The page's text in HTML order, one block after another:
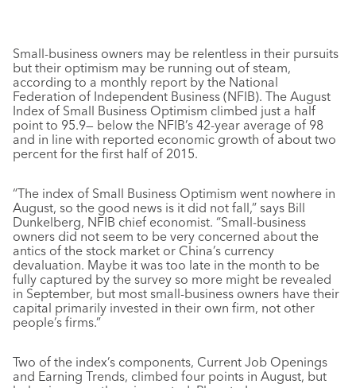
Small-business owners may be relentless in their pursuits
but their optimism may be running out of steam,
according to a monthly report by the National
Federation of Independent Business (NFIB). The August
Index of Small Business Optimism climbed just a half
point to 95.9— below the NFIB’s 42-year average of 98
and in line with reported economic growth of about two
percent for the first half of 2015.
“The index of Small Business Optimism went nowhere in
August, so the good news is it did not fall,” says Bill
Dunkelberg, NFIB chief economist. “Small-business
owners did not seem to be very concerned about the
antics of the stock market or China’s currency
devaluation. Maybe it was too late in the month to be
fully captured by the survey so more might be revealed
in September, but most small-business owners have their
capital primarily invested in their own firm, not other
people’s firms.”
Two of the index’s components, Current Job Openings
and Earning Trends, climbed four points in August, but